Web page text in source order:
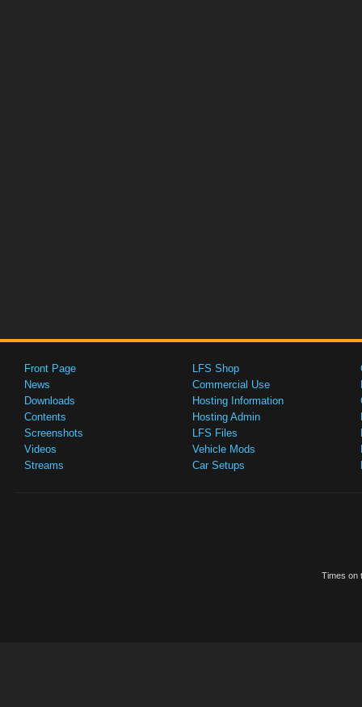
Front Page
News
Downloads
Contents
Screenshots
Videos
Streams
LFS Shop
Commercial Use
Hosting Information
Hosting Admin
LFS Files
Vehicle Mods
Car Setups
Times on